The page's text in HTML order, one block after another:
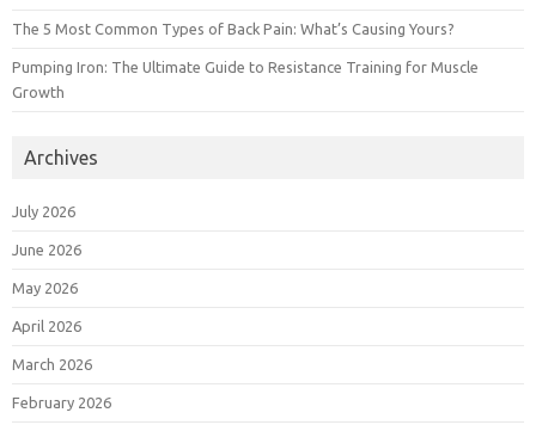
The 5 Most Common Types of Back Pain: What’s Causing Yours?
Pumping Iron: The Ultimate Guide to Resistance Training for Muscle
Growth
Archives
July 2026
June 2026
May 2026
April 2026
March 2026
February 2026